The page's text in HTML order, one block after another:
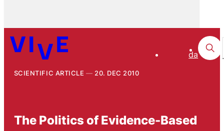
da
SCIENTIFIC ARTICLE 20. DEC 2010
The Politics of Evidence-Based